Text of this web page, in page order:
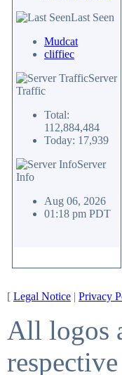
Last Seen
Mudcat
cliffiec
Server
Traffic
Total:
112,884,484
Today: 17,939
Server
Info
Aug 06, 2026
01:18 pm PDT
[ Legal Notice | Privacy
All logos